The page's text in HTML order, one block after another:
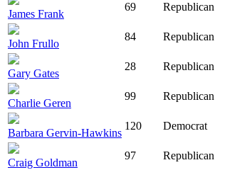
James Frank
69 Republican
John Frullo
84 Republican
Gary Gates
28 Republican
Charlie Geren
99 Republican
Barbara Gervin-Hawkins
120 Democrat
Craig Goldman
97 Republican